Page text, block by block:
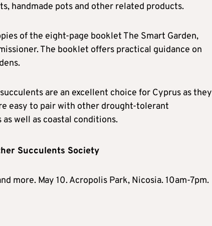
handmade pots and other related products.
of the eight-page booklet The Smart Garden,
The booklet offers practical guidance on
are an excellent choice for Cyprus as they
easy to pair with other drought-tolerant
well as coastal conditions.
Succulents Society
more. May 10. Acropolis Park, Nicosia. 10am-7pm.